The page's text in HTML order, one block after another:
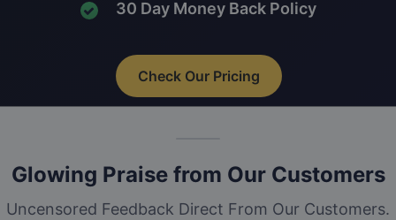
30 Day Money Back Policy
Check Our Pricing
Glowing Praise from Our Customers
Uncensored Feedback Direct From Our Customers.